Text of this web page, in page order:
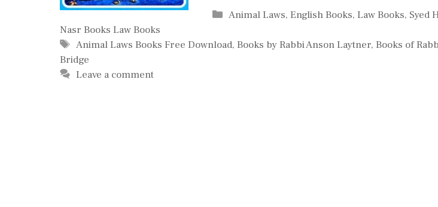
Categories
Animal Laws,English Books,Law Books, Syed
Nasr Books Law Books
Tags
Animal Laws Books Free Download,Books by Rabbi Anson Laytner,Books of
Bridge
Leave a comment